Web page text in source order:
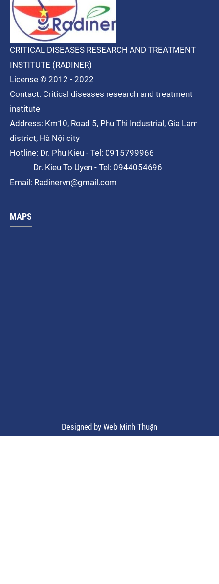
CRITICAL DISEASES RESEARCH AND TREATMENT
INSTITUTE (RADINER)
License © 2012 - 2022
Contact: Critical diseases research and treatment
institute
Address: Km10, Road 5, Phu Thi Industrial, Gia Lam
district, Hà Nội city
Hotline: Dr. Phu Kieu - Tel: 0915799966
Dr. Kieu To Uyen - Tel: 0944054696
Email: Radinervn@gmail.com
MAPS
Designed by Web Minh Thuận